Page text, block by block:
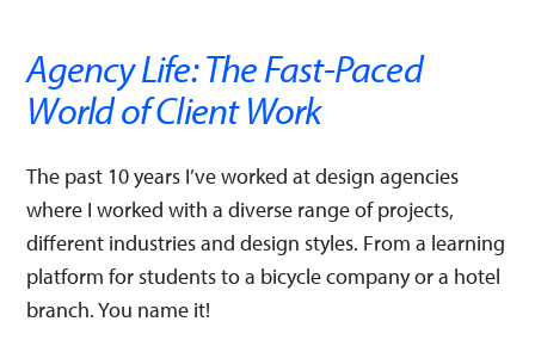
Agency Life: The Fast-Paced
World of Client Work
The past 10 years I’ve worked at design agencies
where I worked with a diverse range of projects,
different industries and design styles. From a learning
platform for students to a bicycle company or a hotel
branch. You name it!